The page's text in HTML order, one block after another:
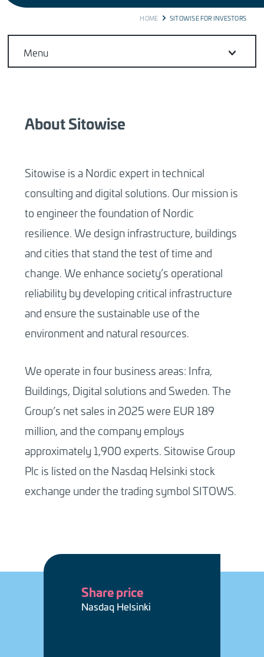
HOME SITOWISE FOR INVESTORS
Menu
About Sitowise
Sitowise is a Nordic expert in technical
consulting and digital solutions. Our mission is
to engineer the foundation of Nordic
resilience. We design infrastructure, buildings
and cities that stand the test of time and
change. We enhance society’s operational
reliability by developing critical infrastructure
and ensure the sustainable use of the
environment and natural resources.
We operate in four business areas: Infra,
Buildings, Digital solutions and Sweden. The
Group’s net sales in 2025 were EUR 189
million, and the company employs
approximately 1,900 experts. Sitowise Group
Plc is listed on the Nasdaq Helsinki stock
exchange under the trading symbol SITOWS.
Share price
Nasdaq Helsinki